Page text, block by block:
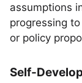
assumptions
progressing
or policy
Self-